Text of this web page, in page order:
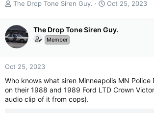
T
e
a
d
s
t
r
t
e
The Drop Tone Siren Guy.
S
r
a
Oct 25, 2023
The Drop Tone Siren Guy.
Member
Oct 25, 2023
Who knows what siren Minneapolis MN Police
on their 1988 and 1989 Ford LTD Crown
audio clip of it from cops).